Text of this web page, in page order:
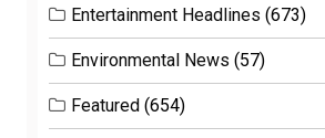
Entertainment Headlines (673)
Environmental News (57)
Featured (654)